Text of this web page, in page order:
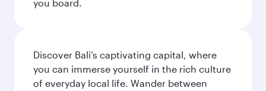
you board.
Discover Bali’s captivating capital, where
you can immerse yourself in the rich culture
of everyday local life. Wander between